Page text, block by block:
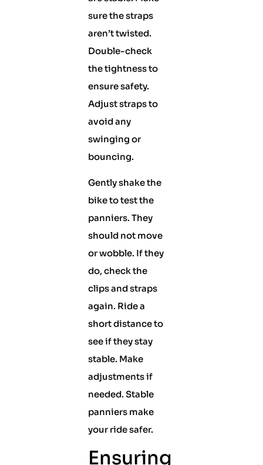
sure the straps
aren’t twisted.
Double-check
the tightness to
ensure safety.
Adjust straps to
avoid any
swinging or
bouncing.
Gently shake the
bike to test the
panniers. They
should not move
or wobble. If they
do, check the
clips and straps
again. Ride a
short distance to
see if they stay
stable. Make
adjustments if
needed. Stable
panniers make
your ride safer.
Ensuring